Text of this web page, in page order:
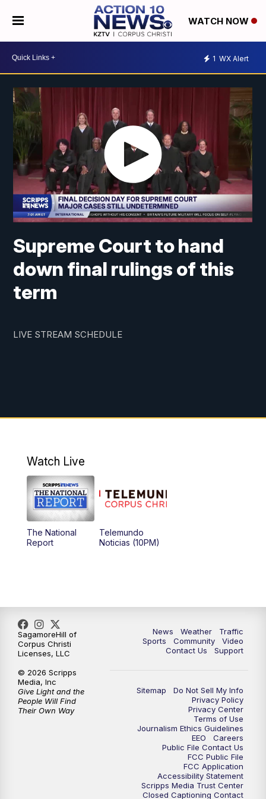
WATCH NOW
1 WX Alert
Supreme Court to hand
down final rulings of this
term
LIVE STREAM SCHEDULE
Watch Live
The National
Report
Telemundo
Noticias (10PM)
News Weather
Traffic
Sports
Community
Video
Contact Us
Support
Sitemap
Do Not Sell My Info
Privacy Policy
Privacy Center
Terms of Use
Journalism Ethics Guidelines
EEO
Careers
Public File Contact Us
FCC Public File
FCC Application
Accessibility Statement
Scripps Media Trust Center
Closed Captioning Contact
SagamoreHill of
Corpus Christi
Licenses, LLC
© 2026 Scripps
Media, Inc
Give Light and the
People Will Find
Their Own Way